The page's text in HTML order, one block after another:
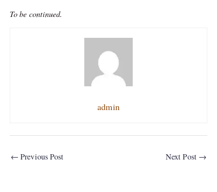
To be continued.
admin
← Previous Post Next Post →